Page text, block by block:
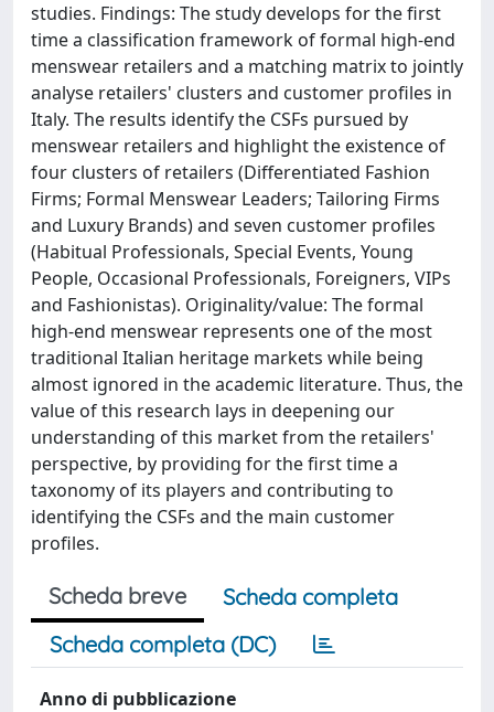
studies. Findings: The study develops for the first
time a classification framework of formal high-end
menswear retailers and a matching matrix to jointly
analyse retailers' clusters and customer profiles in
Italy. The results identify the CSFs pursued by
menswear retailers and highlight the existence of
four clusters of retailers (Differentiated Fashion
Firms; Formal Menswear Leaders; Tailoring Firms
and Luxury Brands) and seven customer profiles
(Habitual Professionals, Special Events, Young
People, Occasional Professionals, Foreigners, VIPs
and Fashionistas). Originality/value: The formal
high-end menswear represents one of the most
traditional Italian heritage markets while being
almost ignored in the academic literature. Thus, the
value of this research lays in deepening our
understanding of this market from the retailers'
perspective, by providing for the first time a
taxonomy of its players and contributing to
identifying the CSFs and the main customer
profiles.
Scheda breve
Scheda completa
Scheda completa (DC)
Anno di pubblicazione